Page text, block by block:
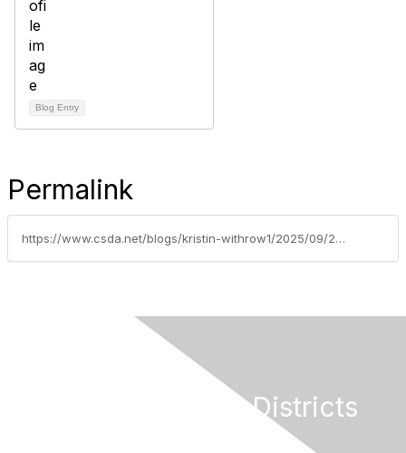
Blog Entry
Permalink
https://www.csda.net/blogs/kristin-withrow1/2025/09/29/soquel-creek-water-a-small-districts-bold-transfor
California Special Districts